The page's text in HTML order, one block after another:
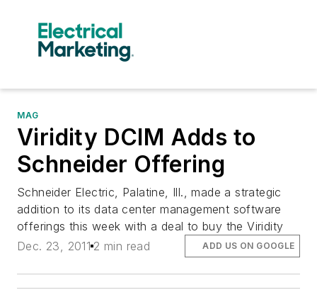
MAG
Viridity DCIM Adds to
Schneider Offering
Schneider Electric, Palatine, Ill., made a strategic
addition to its data center management software
offerings this week with a deal to buy the Viridity
Dec. 23, 2011 2 min read ADD US ON GOOGLE